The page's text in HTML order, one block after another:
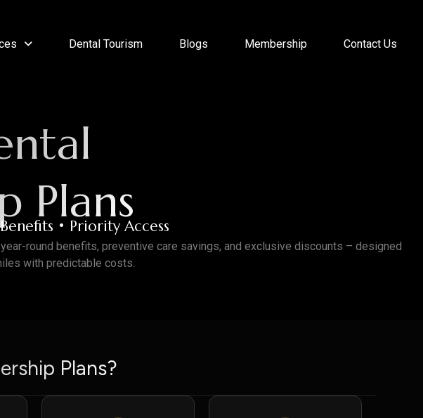
Dental Tourism Blogs Membership Contact Us
Plans
• Priority Access
year-round benefits, preventive care savings, and exclusive discounts – designed
with predictable costs.
Plans?